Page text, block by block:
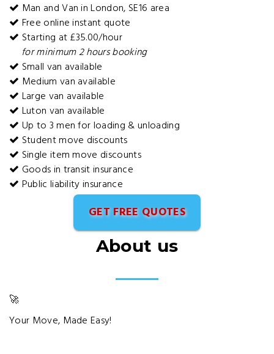
Man and Van in London, SE16 area
Free online instant quote
Starting at £35.00/hour
for minimum 2 hours booking
Small van available
Medium van available
Large van available
Luton van available
Up to 3 men for loading & unloading
Student move discounts
Single item move discounts
Goods in transit insurance
Public liability insurance
GET FREE QUOTES
About us
🚀
Your Move, Made Easy!